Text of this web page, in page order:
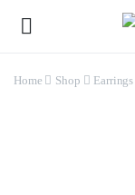
Home Shop Earrings